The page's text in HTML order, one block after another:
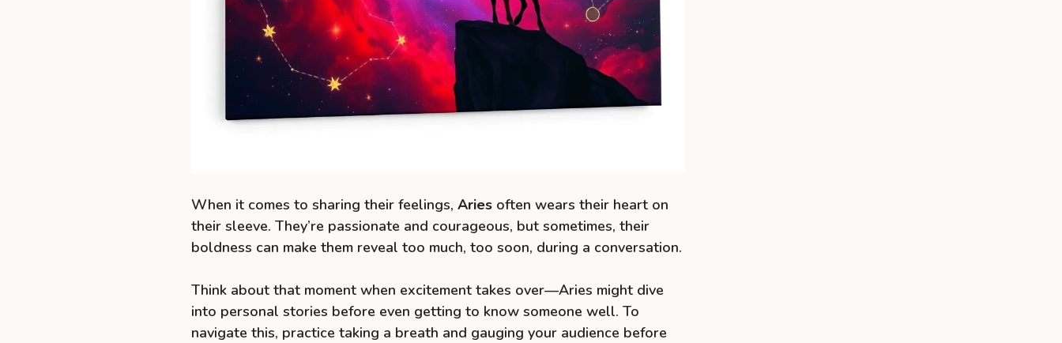
When it comes to sharing their feelings, Aries often wears their heart on
their sleeve. They’re passionate and courageous, but sometimes, their
boldness can make them reveal too much, too soon, during a conversation.
Think about that moment when excitement takes over—Aries might dive
into personal stories before even getting to know someone well. To
navigate this, practice taking a breath and gauging your audience before